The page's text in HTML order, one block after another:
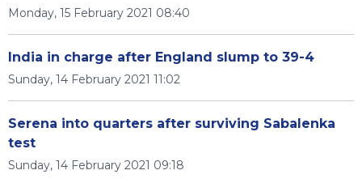
Monday, 15 February 2021 08:40
India in charge after England slump to 39-4
Sunday, 14 February 2021 11:02
Serena into quarters after surviving Sabalenka
test
Sunday, 14 February 2021 09:18